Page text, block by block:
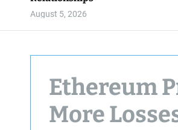
August 5, 2026
Ethereum
More